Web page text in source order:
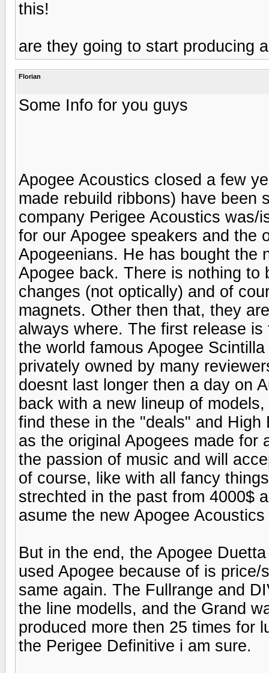
this!
are they going to start producing
Florian
Some Info for you guys
Apogee Acoustics closed a few
made rebuild ribbons) have been
company Perigee Acoustics was/
for our Apogee speakers and the
Apogeenians. He has bought the
Apogee back. There is nothing
changes (not optically) and of
magnets. Other then that, they
always where. The first release
the world famous Apogee
privately owned by many
doesnt last longer then a day on
back with a new lineup of
find these in the "deals" and
as the original Apogees made for
the passion of music and will
of course, like with all fancy
strechted in the past from 4000$
asume the new Apogee
But in the end, the Apogee
used Apogee because of is
same again. The Fullrange and
the line modells, and the Grand
produced more then 25 times for
the Perigee Definitive i am sure.